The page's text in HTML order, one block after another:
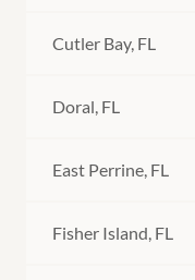
Cutler Bay, FL
Doral, FL
East Perrine, FL
Fisher Island, FL